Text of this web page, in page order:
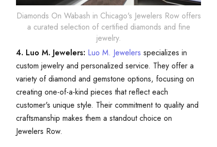
Diamonds On Wabash in Chicago's Jewelers Row offers
a curated selection of certified diamonds and fine
jewelry.
4. Luo M. Jewelers: Luo M. Jewelers specializes in
custom jewelry and personalized service. They offer a
variety of diamond and gemstone options, focusing on
creating one-of-a-kind pieces that reflect each
customer's unique style. Their commitment to quality and
craftsmanship makes them a standout choice on
Jewelers Row.